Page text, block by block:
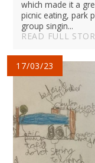
which made it a
picnic eating, park
group singin...
READ FULL
17/03/23